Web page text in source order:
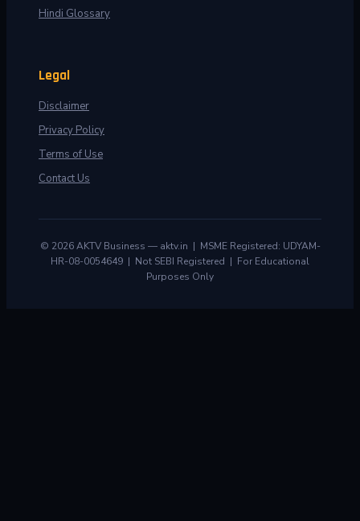
Hindi Glossary
Legal
Disclaimer
Privacy Policy
Terms of Use
Contact Us
© 2026 AKTV Business — aktv.in | MSME Registered: UDYAM-
HR-08-0054649 | Not SEBI Registered | For Educational
Purposes Only